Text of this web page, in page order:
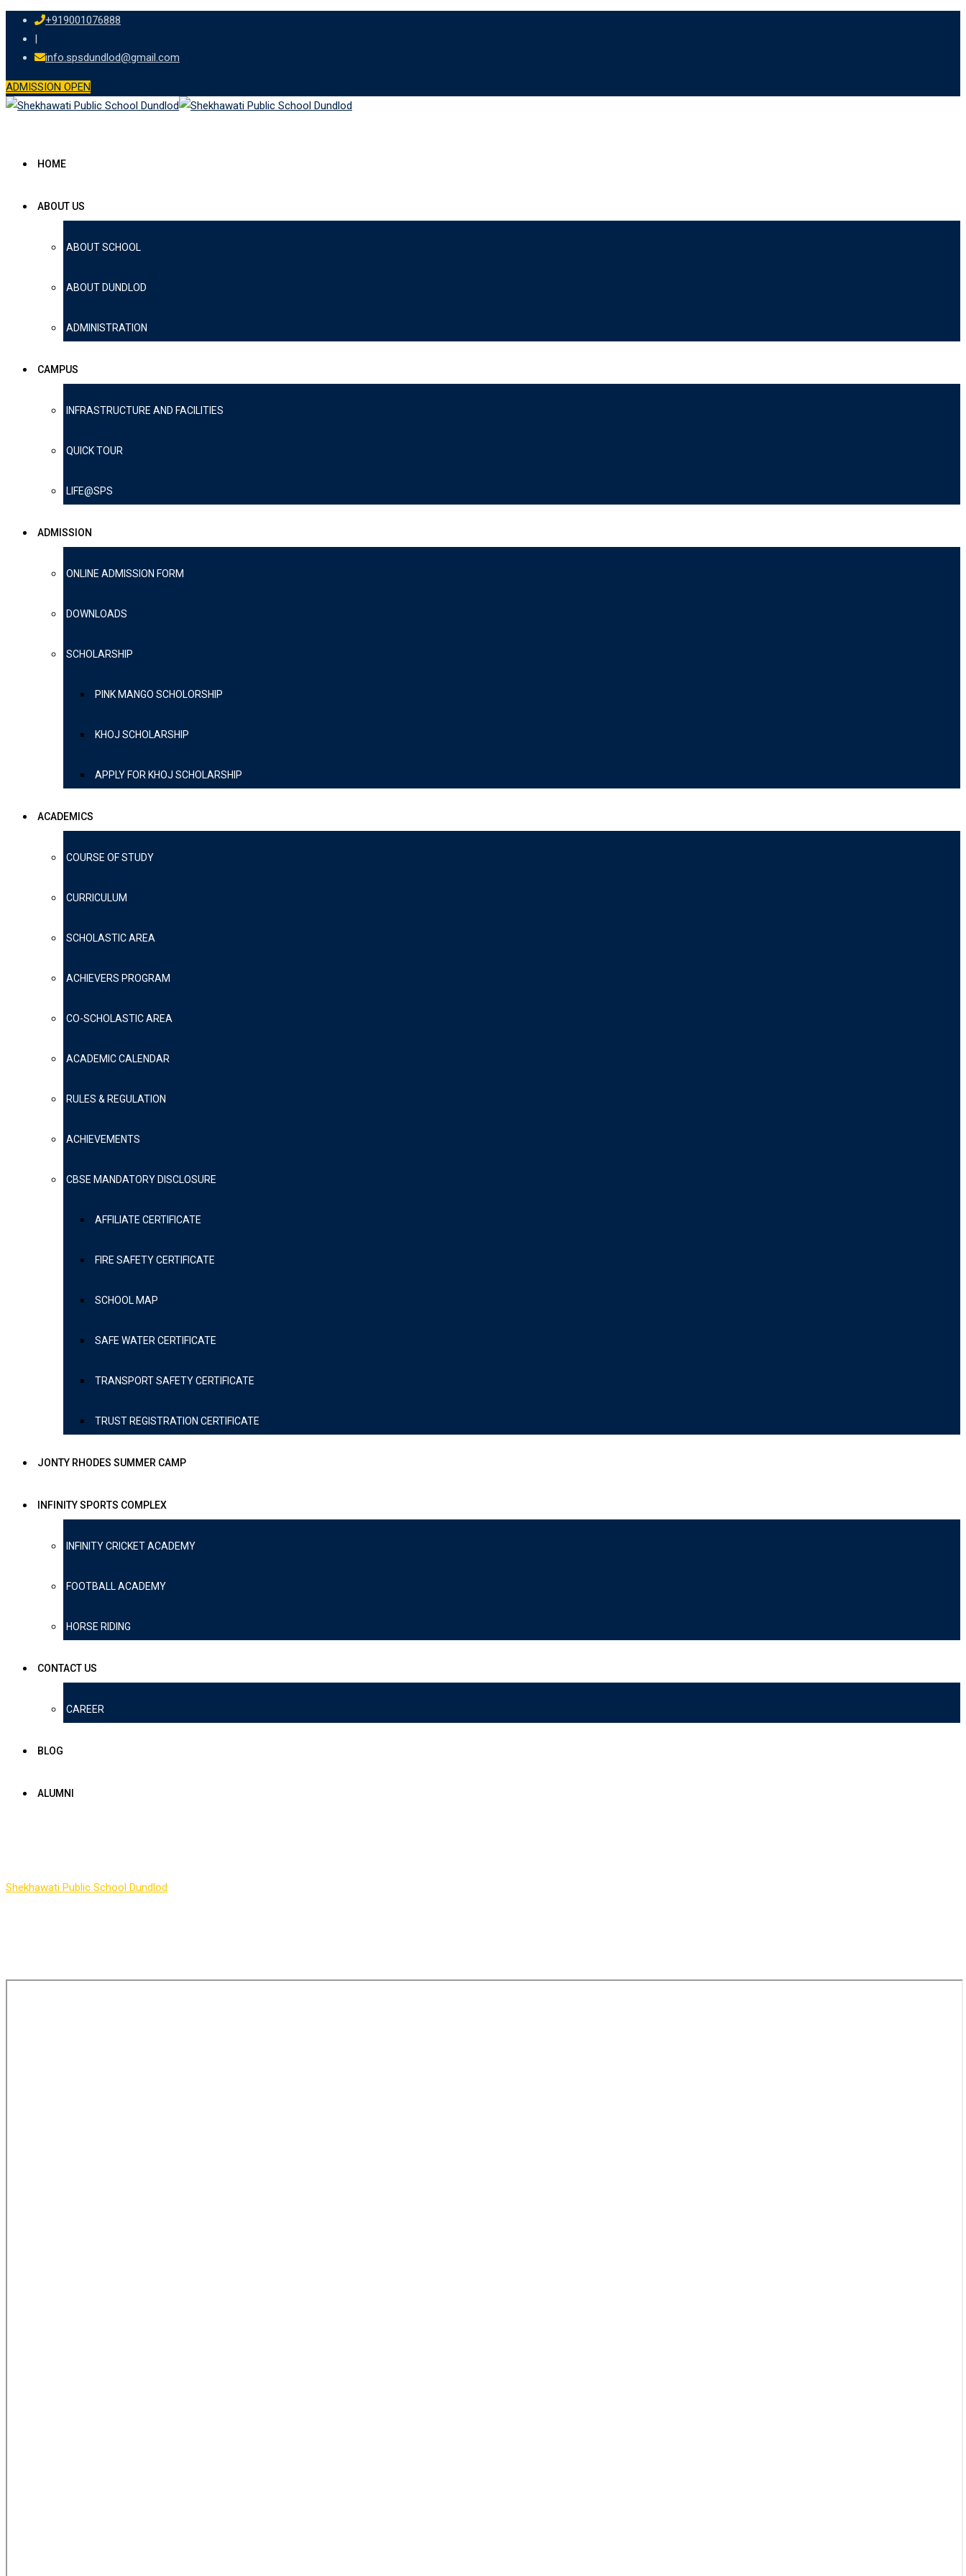
Skip
content
+919001076888
|
info.spsdundlod@gmail.com
ADMISSION OPEN
HOME
ABOUT US
ABOUT SCHOOL
ABOUT DUNDLOD
ADMINISTRATION
CAMPUS
INFRASTRUCTURE AND FACILITIES
QUICK TOUR
LIFE@SPS
ADMISSION
ONLINE ADMISSION FORM
DOWNLOADS
SCHOLARSHIP
PINK MANGO SCHOLORSHIP
KHOJ SCHOLARSHIP
APPLY FOR KHOJ SCHOLARSHIP
ACADEMICS
COURSE OF STUDY
CURRICULUM
SCHOLASTIC AREA
ACHIEVERS PROGRAM
CO-SCHOLASTIC AREA
ACADEMIC CALENDAR
RULES & REGULATION
ACHIEVEMENTS
CBSE MANDATORY DISCLOSURE
AFFILIATE CERTIFICATE
FIRE SAFETY CERTIFICATE
SCHOOL MAP
SAFE WATER CERTIFICATE
TRANSPORT SAFETY CERTIFICATE
TRUST REGISTRATION CERTIFICATE
JONTY RHODES SUMMER CAMP
INFINITY SPORTS COMPLEX
INFINITY CRICKET ACADEMY
FOOTBALL ACADEMY
HORSE RIDING
CONTACT US
CAREER
BLOG
ALUMNI
Shekhawati Public School Dundlod